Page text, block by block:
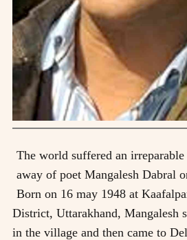
The world suffered an
away of poet Mangalesh Dabral
Born on 16 may 1948 at
District, Uttarakhand, Mangalesh
in the village and then came to